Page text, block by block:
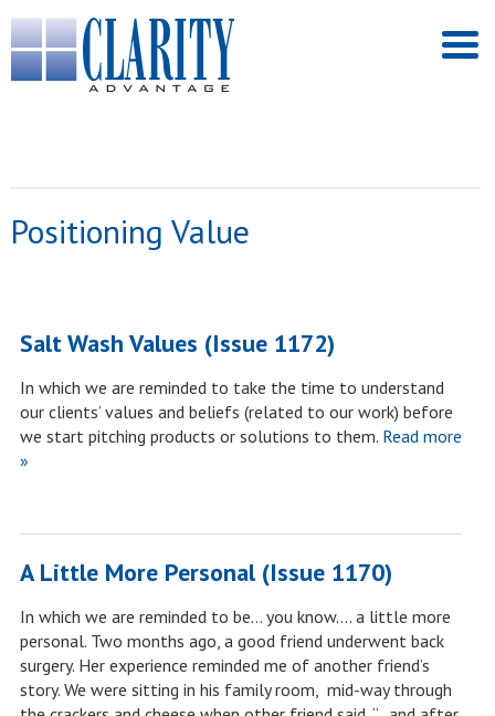
Positioning Value
Salt Wash Values (Issue 1172)
In which we are reminded to take the time to understand
our clients’ values and beliefs (related to our work) before
we start pitching products or solutions to them.Read more
»
A Little More Personal (Issue 1170)
In which we are reminded to be… you know…. a little more
personal. Two months ago, a good friend underwent back
surgery. Her experience reminded me of another friend’s
story. We were sitting in his family room, mid-way through